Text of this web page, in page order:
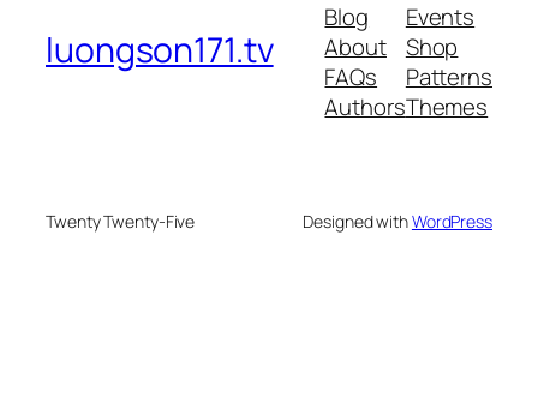
luongson171.tv
Blog
About
FAQs
Authors
Events
Shop
Patterns
Themes
Twenty Twenty-Five Designed withWordPress